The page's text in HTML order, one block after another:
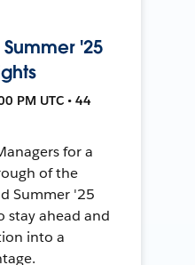
'25
PM UTC • 44
for a
of the
Summer '25
stay ahead and
into a